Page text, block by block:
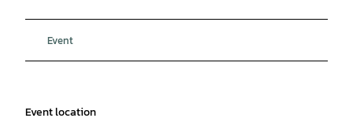
Event
Event location